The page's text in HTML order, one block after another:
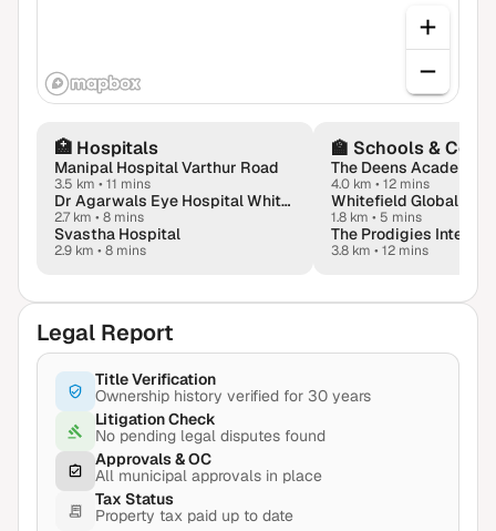
🏥 Hospitals
Manipal Hospital Varthur Road
3.5 km • 11 mins
Dr Agarwals Eye Hospital Whitefield - Lasik & Dry Eyes Hub
2.7 km • 8 mins
Svastha Hospital
2.9 km • 8 mins
🏫 Schools &
The Deens Academy
4.0 km • 12 mins
Whitefield Global
1.8 km • 5 mins
3.8 km • 12 mins
Legal Report
Title Verification
Ownership history verified for 30 years
Litigation Check
No pending legal disputes found
Approvals & OC
All municipal approvals in place
Tax Status
Property tax paid up to date